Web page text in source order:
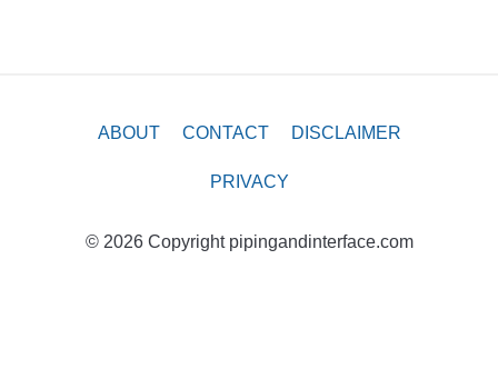
ABOUT CONTACT DISCLAIMER
PRIVACY
© 2026 Copyright pipingandinterface.com